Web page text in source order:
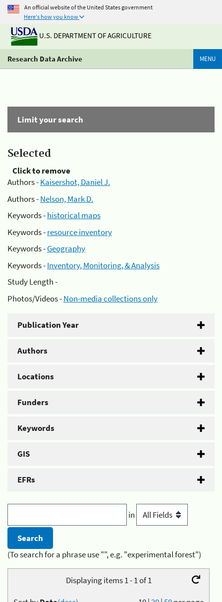
An official website of the United States government
Here's how you know
U.S. DEPARTMENT OF AGRICULTURE
Research Data Archive MENU
Limit your search
Selected
Click to remove
Authors -Kaisershot, Daniel J.
Authors -Nelson, Mark D.
Keywords -historical maps
Keywords -resource inventory
Keywords -Geography
Keywords -Inventory, Monitoring, & Analysis
Study Length -
Photos/Videos -Non-media collections only
Publication Year
Authors
Locations
Funders
Keywords
GIS
EFRs
in
(To search for a phrase use "", e.g. "experimental forest")
Displaying items 1 - 1 of 1